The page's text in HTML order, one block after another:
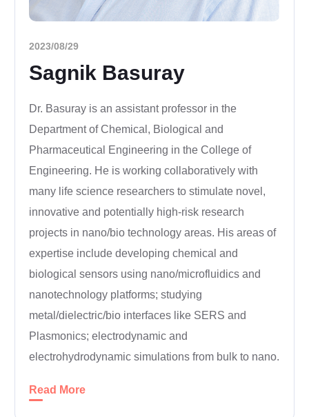
2023/08/29
Sagnik Basuray
Dr. Basuray is an assistant professor in the
Department of Chemical, Biological and
Pharmaceutical Engineering in the College of
Engineering. He is working collaboratively with
many life science researchers to stimulate novel,
innovative and potentially high-risk research
projects in nano/bio technology areas. His areas of
expertise include developing chemical and
biological sensors using nano/microfluidics and
nanotechnology platforms; studying
metal/dielectric/bio interfaces like SERS and
Plasmonics; electrodynamic and
electrohydrodynamic simulations from bulk to nano.
Read More